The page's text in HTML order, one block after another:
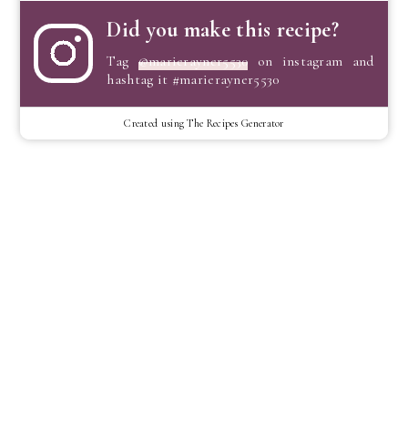
Did you make this recipe?
Tag @marierayner5530 on instagram and
hashtag it #marierayner5530
Created using The Recipes Generator